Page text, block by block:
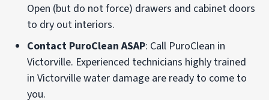
Open (but do not force) drawers and cabinet doors
to dry out interiors.
Contact PuroClean ASAP: Call PuroClean in
Victorville. Experienced technicians highly trained
in Victorville water damage are ready to come to
you.